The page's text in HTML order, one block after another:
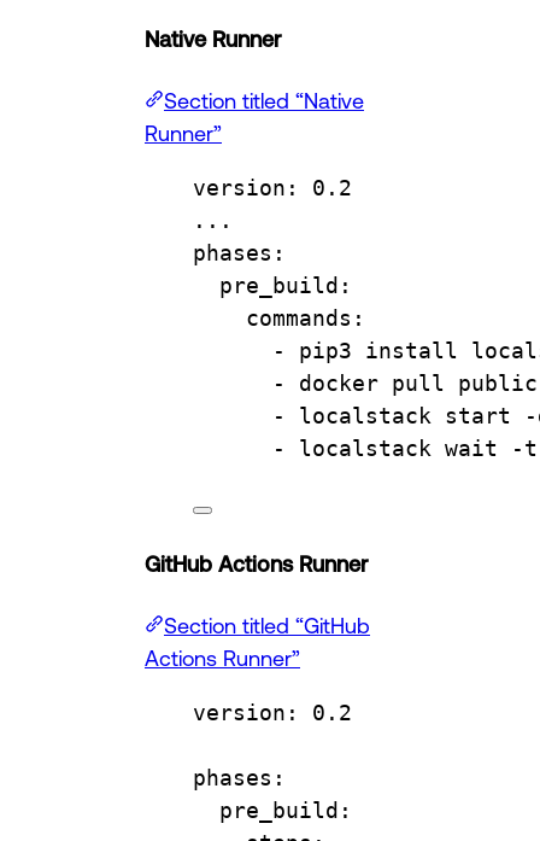
Native Runner
Section titled “Native
Runner”
version : 0.2
...
phases :
pre_build :
commands :
- pip3 install
- docker pull
- localstack start -
- localstack wait -t
GitHub Actions Runner
Section titled “GitHub
Actions Runner”
version : 0.2
phases :
pre_build :